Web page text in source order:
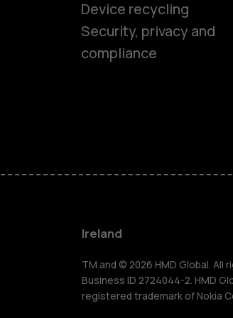
For
Tablets
Device recycling
Security, privacy and
compliance
Ireland
TM and © 2026 HMD Global. All
Business ID 2724044-2. HMD
registered trademark of Nokia